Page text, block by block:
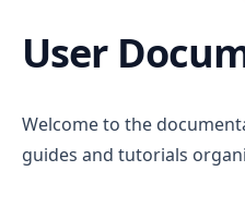
User
Welcome to the
guides and tutorials